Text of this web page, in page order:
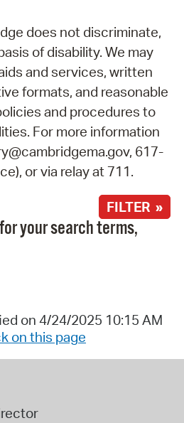
does not discriminate,
of disability. We may
and services, written
formats, and reasonable
and procedures to
For more information
617-
or via relay at 711.
FILTER »
your search terms,
on 4/24/2025 10:15 AM
on this page